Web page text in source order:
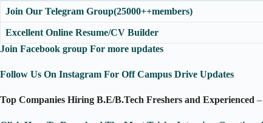
Join Our Telegram Group(25000++members)
Excellent Online Resume/CV Builder
Join Facebook group For more updates
Follow Us On Instagram For Off Campus Drive Updates
Top Companies Hiring B.E/B.Tech Freshers and Experienced –